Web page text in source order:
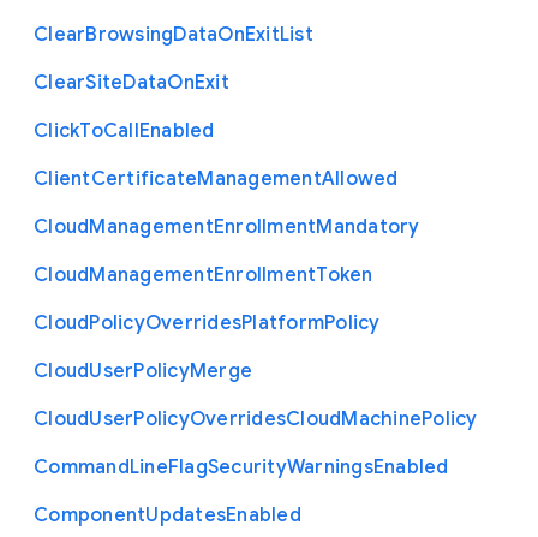
ClearBrowsingDataOnExitList
ClearSiteDataOnExit
ClickToCallEnabled
ClientCertificateManagementAllowed
CloudManagementEnrollmentMandatory
CloudManagementEnrollmentToken
CloudPolicyOverridesPlatformPolicy
CloudUserPolicyMerge
CloudUserPolicyOverridesCloudMachinePolicy
CommandLineFlagSecurityWarningsEnabled
ComponentUpdatesEnabled